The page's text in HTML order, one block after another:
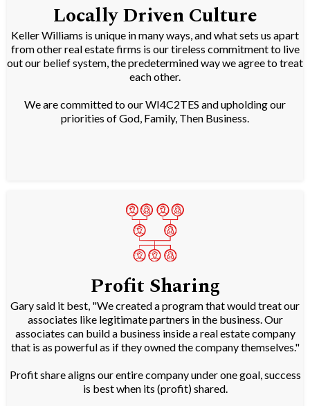
Locally Driven Culture
Keller Williams is unique in many ways, and what sets us apart
from other real estate firms is our tireless commitment to live
out our belief system, the predetermined way we agree to treat
each other.
We are committed to our WI4C2TES and upholding our
priorities of God, Family, Then Business.
Profit Sharing
Gary said it best, "We created a program that would treat our
associates like legitimate partners in the business. Our
associates can build a business inside a real estate company
that is as powerful as if they owned the company themselves."
Profit share aligns our entire company under one goal, success
is best when its (profit) shared.